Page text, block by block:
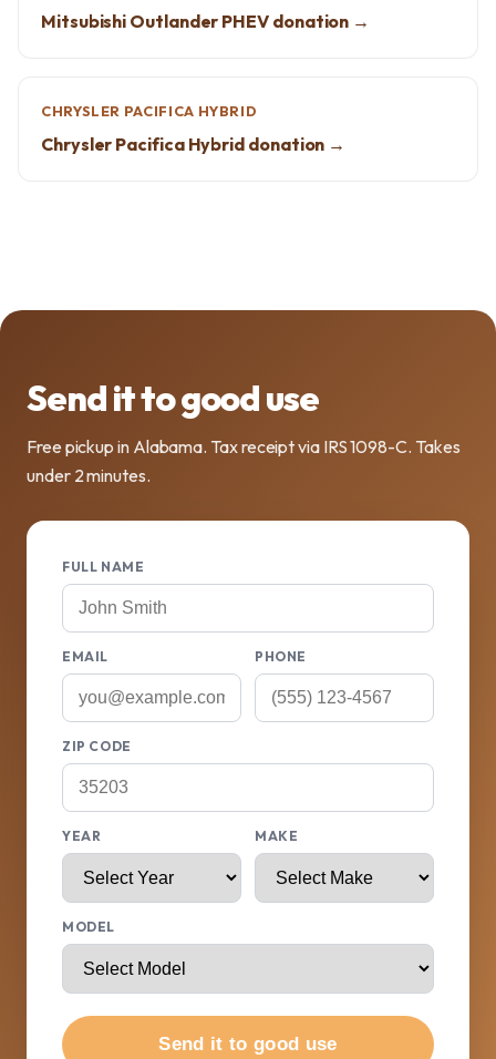
Mitsubishi Outlander PHEV donation →
CHRYSLER PACIFICA HYBRID
Chrysler Pacifica Hybrid donation →
Send it to good use
Free pickup in Alabama. Tax receipt via IRS 1098-C. Takes
under 2 minutes.
FULL NAME
EMAIL PHONE
ZIP CODE
YEAR MAKE
MODEL
Send it to good use